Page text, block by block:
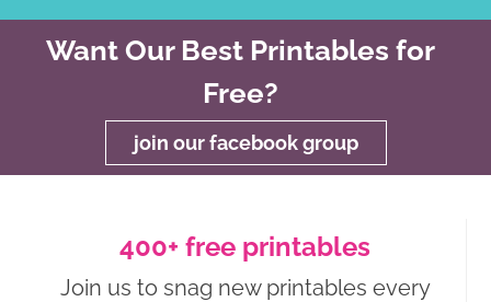
Want Our Best Printables for
Free?
join our facebook group
400+ free printables
Join us to snag new printables every